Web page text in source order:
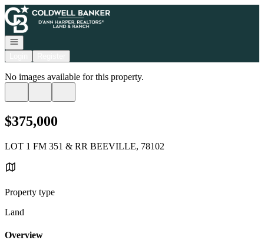
Go to: Homepage
Open navigation
No images available for this property.
$375,000
LOT 1 FM 351 & RR BEEVILLE, 78102
Property type
Land
Overview